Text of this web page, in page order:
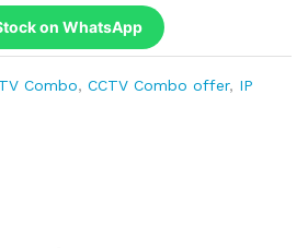
on WhatsApp
Combo, CCTV Combo offer, IP